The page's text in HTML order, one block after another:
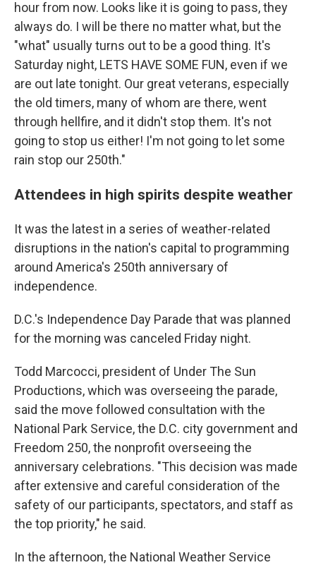
hour from now. Looks like it is going to pass, they
always do. I will be there no matter what, but the
"what" usually turns out to be a good thing. It's
Saturday night, LETS HAVE SOME FUN, even if we
are out late tonight. Our great veterans, especially
the old timers, many of whom are there, went
through hellfire, and it didn't stop them. It's not
going to stop us either! I'm not going to let some
rain stop our 250th."
Attendees in high spirits despite weather
It was the latest in a series of weather-related
disruptions in the nation's capital to programming
around America's 250th anniversary of
independence.
D.C.'s Independence Day Parade that was planned
for the morning was canceled Friday night.
Todd Marcocci, president of Under The Sun
Productions, which was overseeing the parade,
said the move followed consultation with the
National Park Service, the D.C. city government and
Freedom 250, the nonprofit overseeing the
anniversary celebrations. "This decision was made
after extensive and careful consideration of the
safety of our participants, spectators, and staff as
the top priority," he said.
In the afternoon, the National Weather Service